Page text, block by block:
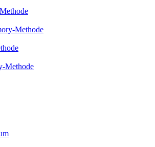
Methode
Methode